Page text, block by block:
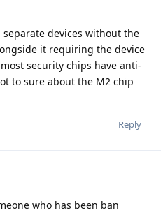
devices without the
it requiring the device
security chips have anti-
to sure about the M2 chip
Reply
who has been ban